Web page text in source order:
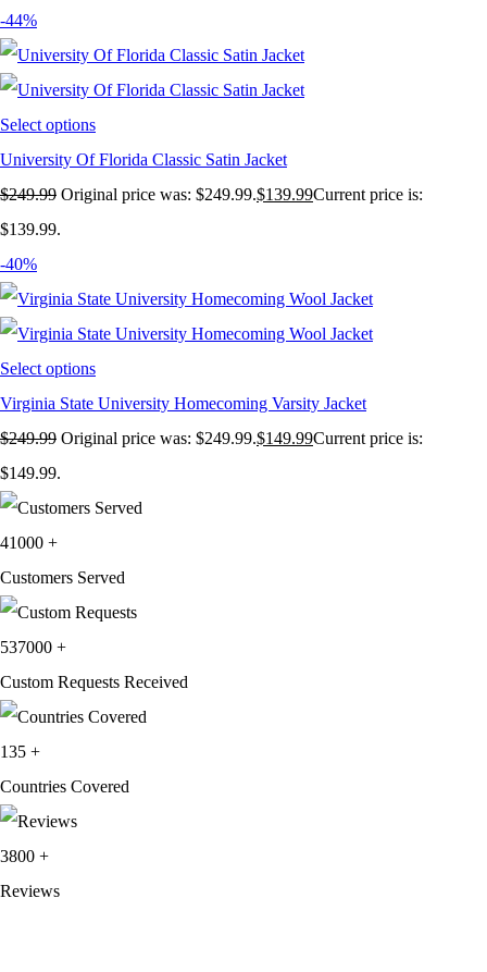
-44%
Select options
University Of Florida Classic Satin Jacket
$249.99 Original price was: $249.99.$139.99Current price is:
$139.99.
-40%
Select options
Virginia State University Homecoming Varsity Jacket
$249.99 Original price was: $249.99.$149.99Current price is:
$149.99.
41000 +
Customers Served
537000 +
Custom Requests Received
135 +
Countries Covered
3800 +
Reviews